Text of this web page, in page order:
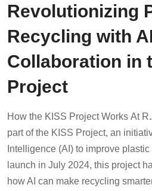
Revolutionizing
Recycling with
Collaboration in
Project
How the KISS Project Works At
part of the KISS Project, an
Intelligence (AI) to improve
launch in July 2024, this project
how AI can make recycling